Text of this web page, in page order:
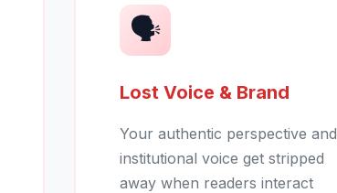
🗣️
Lost Voice & Brand
Your authentic perspective and
institutional voice get stripped
away when readers interact